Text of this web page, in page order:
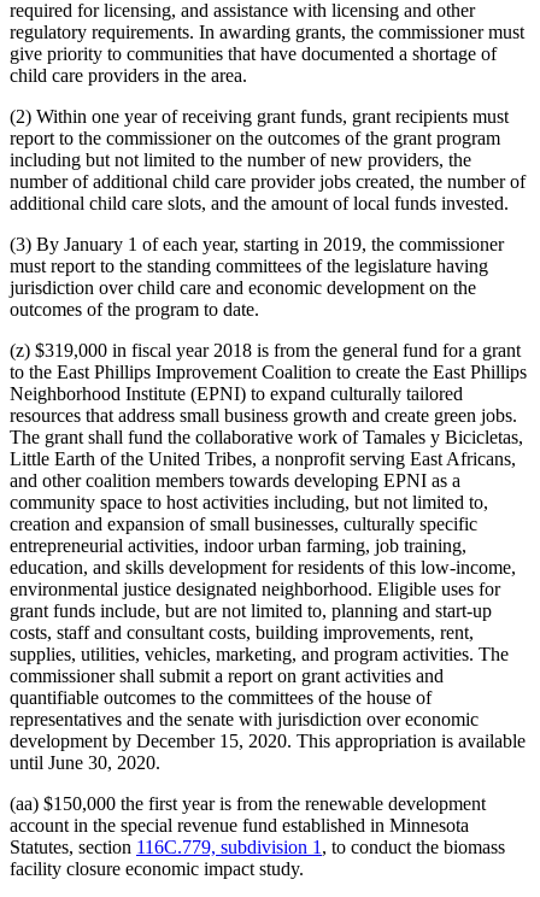
required for licensing, and assistance with licensing and other
regulatory requirements. In awarding grants, the commissioner must
give priority to communities that have documented a shortage of
child care providers in the area.
(2) Within one year of receiving grant funds, grant recipients must
report to the commissioner on the outcomes of the grant program
including but not limited to the number of new providers, the
number of additional child care provider jobs created, the number of
additional child care slots, and the amount of local funds invested.
(3) By January 1 of each year, starting in 2019, the commissioner
must report to the standing committees of the legislature having
jurisdiction over child care and economic development on the
outcomes of the program to date.
(z) $319,000 in fiscal year 2018 is from the general fund for a grant
to the East Phillips Improvement Coalition to create the East Phillips
Neighborhood Institute (EPNI) to expand culturally tailored
resources that address small business growth and create green jobs.
The grant shall fund the collaborative work of Tamales y Bicicletas,
Little Earth of the United Tribes, a nonprofit serving East Africans,
and other coalition members towards developing EPNI as a
community space to host activities including, but not limited to,
creation and expansion of small businesses, culturally specific
entrepreneurial activities, indoor urban farming, job training,
education, and skills development for residents of this low-income,
environmental justice designated neighborhood. Eligible uses for
grant funds include, but are not limited to, planning and start-up
costs, staff and consultant costs, building improvements, rent,
supplies, utilities, vehicles, marketing, and program activities. The
commissioner shall submit a report on grant activities and
quantifiable outcomes to the committees of the house of
representatives and the senate with jurisdiction over economic
development by December 15, 2020. This appropriation is available
until June 30, 2020.
(aa) $150,000 the first year is from the renewable development
account in the special revenue fund established in Minnesota
Statutes, section 116C.779, subdivision 1 , to conduct the biomass
facility closure economic impact study.